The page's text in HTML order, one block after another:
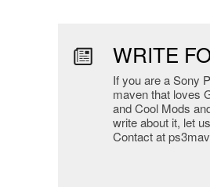
WRITE
If you are a Sony
maven that loves
and Cool Mods
write about it, let
Contact at